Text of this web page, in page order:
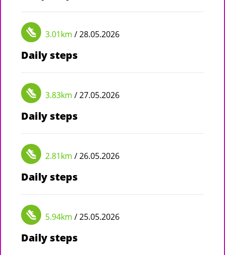
3.01km / 28.05.2026
Daily steps
3.83km / 27.05.2026
Daily steps
2.81km / 26.05.2026
Daily steps
5.94km / 25.05.2026
Daily steps